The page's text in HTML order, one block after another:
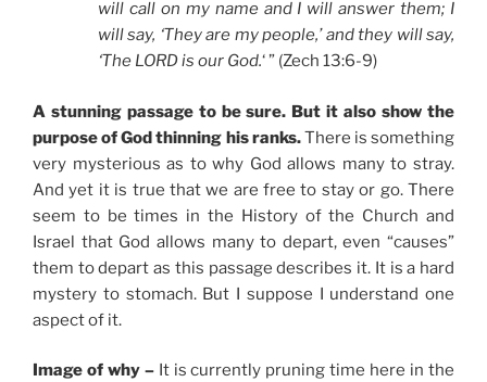
will call on my name and I will answer them; I
will say, ‘They are my people,’ and they will say,
‘The LORD is our God.‘ ” (Zech 13:6-9)
A stunning passage to be sure. But it also show the
purpose of God thinning his ranks.There is something
very mysterious as to why God allows many to stray.
And yet it is true that we are free to stay or go. There
seem to be times in the History of the Church and
Israel that God allows many to depart, even “causes”
them to depart as this passage describes it. It is a hard
mystery to stomach. But I suppose I understand one
aspect of it.
Image of why – It is currently pruning time here in the